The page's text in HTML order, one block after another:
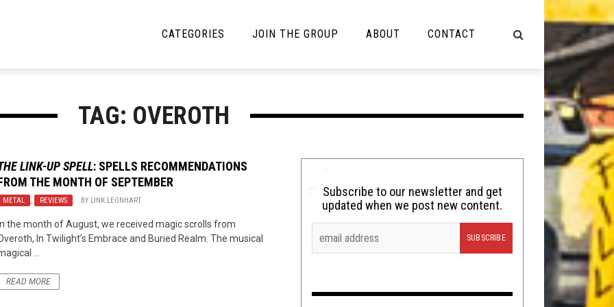
CATEGORIES
News
Bracketology
Lolbuttz
Nerd Shit
Tech-Death Thursday
Video Games
JOIN THE GROUP ABOUT CONTACT
TAG: OVEROTH
LINK-UP SPELL: SPELLS RECOMMENDATIONS
THE MONTH OF SEPTEMBER
METAL , REVIEWS BY LINK LEONHART
In the month of August, we received magic scrolls from
In Twilight’s Embrace and Buried Realm. The musical
...
READ MORE
Subscribe to our newsletter and get
updated when we post new content.